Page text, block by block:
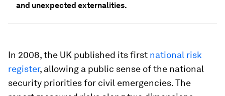
and unexpected externalities.
In 2008, the UK published its first national risk
register, allowing a public sense of the national
security priorities for civil emergencies. The